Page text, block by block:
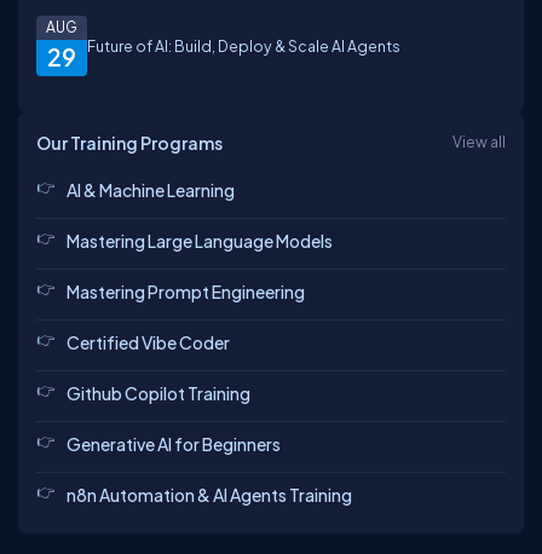
29
AUG
Future of AI: Build, Deploy & Scale AI Agents
Our Training Programs View all
AI & Machine Learning
Mastering Large Language Models
Mastering Prompt Engineering
Certified Vibe Coder
Github Copilot Training
Generative AI for Beginners
n8n Automation & AI Agents Training